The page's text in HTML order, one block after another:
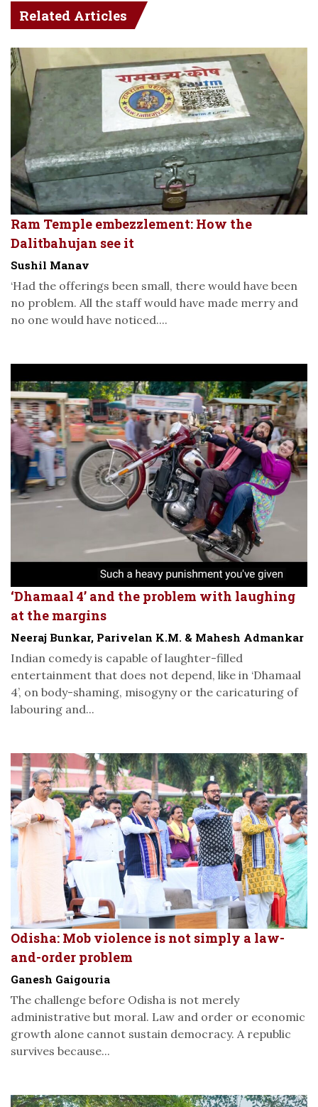
Related Articles
Ram Temple embezzlement: How the
Dalitbahujan see it
Sushil Manav
‘Had the offerings been small, there would have been
no problem. All the staff would have made merry and
no one would have noticed....
‘Dhamaal 4’ and the problem with laughing
at the margins
Neeraj Bunkar, Parivelan K.M. & Mahesh Admankar
Indian comedy is capable of laughter-filled
entertainment that does not depend, like in ‘Dhamaal
4’, on body-shaming, misogyny or the caricaturing of
labouring and...
Odisha: Mob violence is not simply a law-
and-order problem
Ganesh Gaigouria
The challenge before Odisha is not merely
administrative but moral. Law and order or economic
growth alone cannot sustain democracy. A republic
survives because...